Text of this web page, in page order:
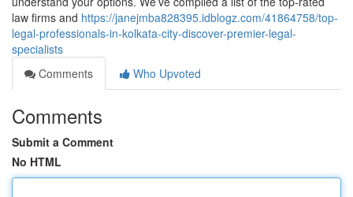
law firms and https://janejmba828395.idblogz.com/41864758/top-
legal-professionals-in-kolkata-city-discover-premier-legal-
specialists
Comments
Who Upvoted
Comments
Submit a Comment
No HTML